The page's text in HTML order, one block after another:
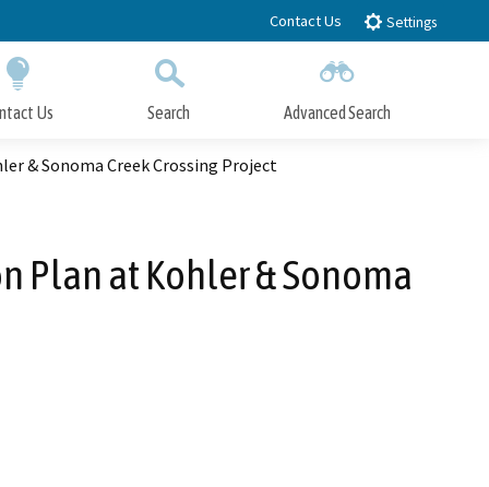
Contact Us Settings
Us Search Advanced Search
Close Search
& Sonoma Creek Crossing Project
Plan at Kohler & Sonoma